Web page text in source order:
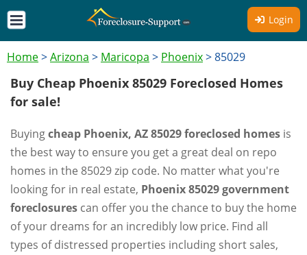
Login
Home>Arizona > Maricopa > Phoenix>85029
Buy Cheap Phoenix 85029 Foreclosed Homes
for sale!
Buyingcheap Phoenix, AZ 85029 foreclosed homes is
the best way to ensure you get a great deal on repo
homes in the 85029 zip code. No matter what you're
looking for in real estate, Phoenix 85029 government
foreclosures can offer you the chance to buy the home
of your dreams for an incredibly low price. Find all
types of distressed properties including short sales,